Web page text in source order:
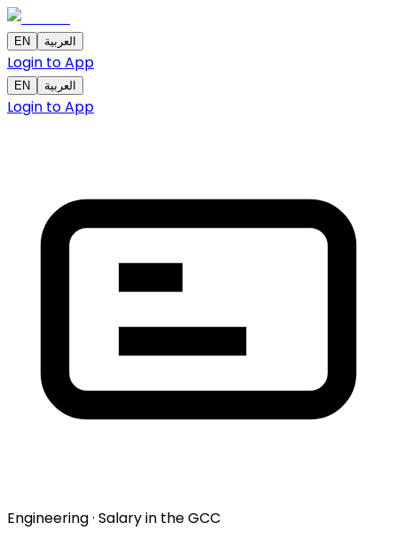
EN العربية
Login to App
EN العربية
Login to App
Engineering · Salary in the GCC